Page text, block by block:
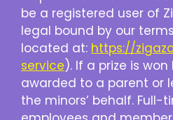
be a registered user of
legal bound by our
located at: https://
service). If a prize is
awarded to a parent or
the minors’ behalf. Full-